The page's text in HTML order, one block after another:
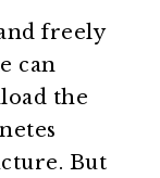
freely
can
the
But